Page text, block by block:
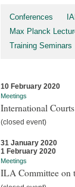
Conferences
Max Planck
Training Seminars
10 February 2020
Meetings
International
(closed event)
31 January 2020
1 February 2020
Meetings
ILA Committee on